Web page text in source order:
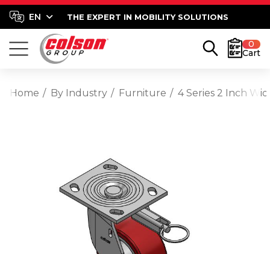
THE EXPERT IN MOBILITY SOLUTIONS
0
Cart
Home By Industry Furniture 4 Series 2 Inch